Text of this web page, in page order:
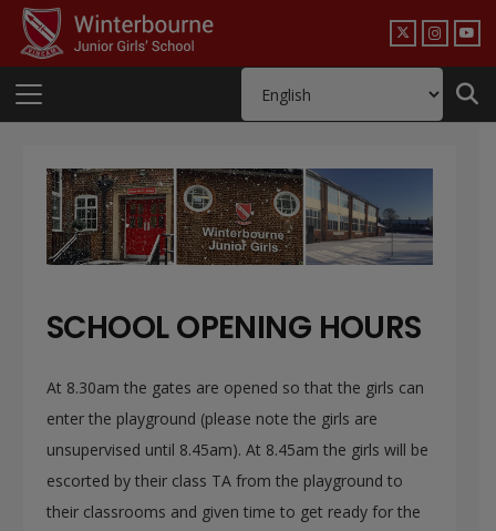
SCHOOL OPENING HOURS
At 8.30am the gates are opened so that the girls can
enter the playground (please note the girls are
unsupervised until 8.45am). At 8.45am the girls will be
escorted by their class TA from the playground to
their classrooms and given time to get ready for the